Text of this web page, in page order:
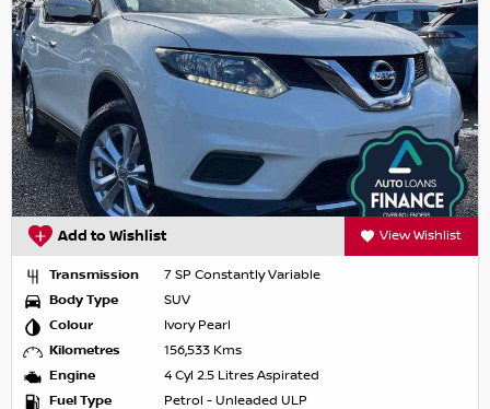
Add to Wishlist View Wishlist
Transmission
7 SP Constantly Variable
Body Type
SUV
Colour
Ivory Pearl
Kilometres
156,533 Kms
Engine
4 Cyl 2.5 Litres Aspirated
Fuel Type
Petrol - Unleaded ULP